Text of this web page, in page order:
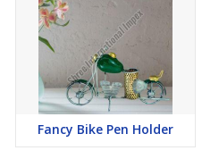
Fancy Bike Pen Holder